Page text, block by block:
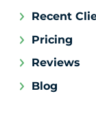
Recent
Pricing
Reviews
Blog